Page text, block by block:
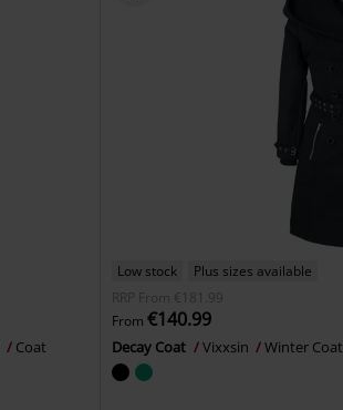
Coat
Low stock
Plus sizes available
RRP
From €181.99
From €140.99
Decay Coat Vixxsin Winter Coat